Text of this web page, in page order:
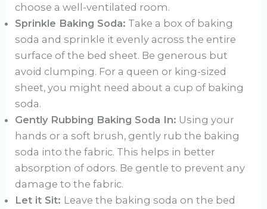
choose a well-ventilated room.
Sprinkle Baking Soda: Take a box of baking
soda and sprinkle it evenly across the entire
surface of the bed sheet. Be generous but
avoid clumping. For a queen or king-sized
sheet, you might need about a cup of baking
soda.
Gently Rubbing Baking Soda In: Using your
hands or a soft brush, gently rub the baking
soda into the fabric. This helps in better
absorption of odors. Be gentle to prevent any
damage to the fabric.
Let it Sit: Leave the baking soda on the bed